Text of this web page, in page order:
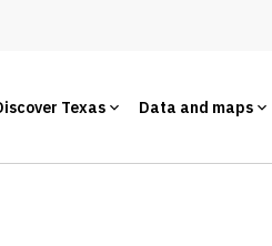
Texas Data and maps